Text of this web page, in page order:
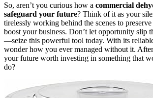
So, aren’t you curious how a commercial
safeguard your future? Think of it as your
tirelessly working behind the scenes to
boost your business. Don’t let opportunity slip
—seize this powerful tool today. With its
wonder how you ever managed without it.
your future worth investing in something that
do?